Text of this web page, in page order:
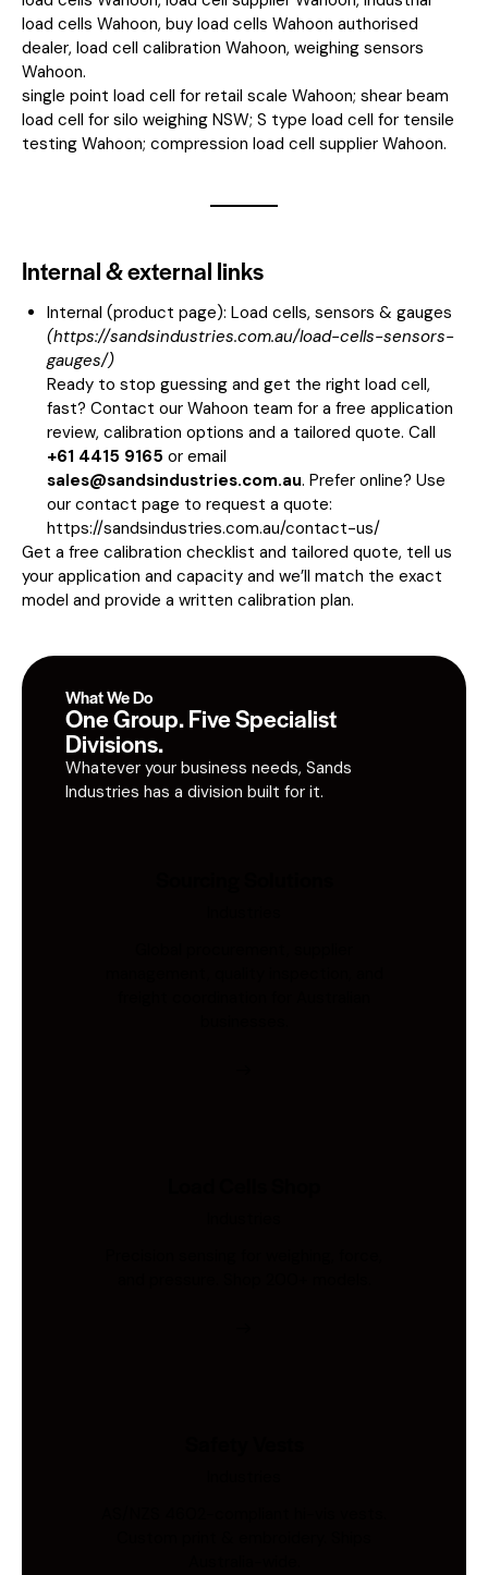
load cells Wahoon, buy load cells Wahoon authorised
dealer, load cell calibration Wahoon, weighing sensors
Wahoon.
single point load cell for retail scale Wahoon; shear beam
load cell for silo weighing NSW; S type load cell for tensile
testing Wahoon; compression load cell supplier Wahoon.
Internal & external links
Internal (product page): Load cells, sensors & gauges
(https://sandsindustries.com.au/load-cells-sensors-
gauges/)
Ready to stop guessing and get the right load cell,
fast? Contact our Wahoon team for a free application
review, calibration options and a tailored quote. Call
+61 4415 9165 or email
sales@sandsindustries.com.au. Prefer online? Use
our contact page to request a quote:
https://sandsindustries.com.au/contact-us/
Get a free calibration checklist and tailored quote, tell us
your application and capacity and we’ll match the exact
model and provide a written calibration plan.
What We Do
One Group. Five Specialist
Divisions.
Whatever your business needs, Sands
Industries has a division built for it.